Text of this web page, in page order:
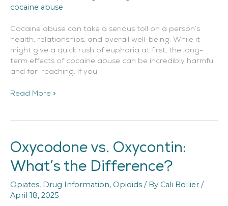
Cocaine abuse can take a serious toll on a person’s
health, relationships, and overall well-being. While it
might give a quick rush of euphoria at first, the long-
term effects of cocaine abuse can be incredibly harmful
and far-reaching. If you
Read More »
Oxycodone vs. Oxycontin:
What’s the Difference?
Opiates, Drug Information, Opioids / By Cali Bollier /
April 18, 2025
Oxycodone
vs.
Oxycontin:
the
Difference?